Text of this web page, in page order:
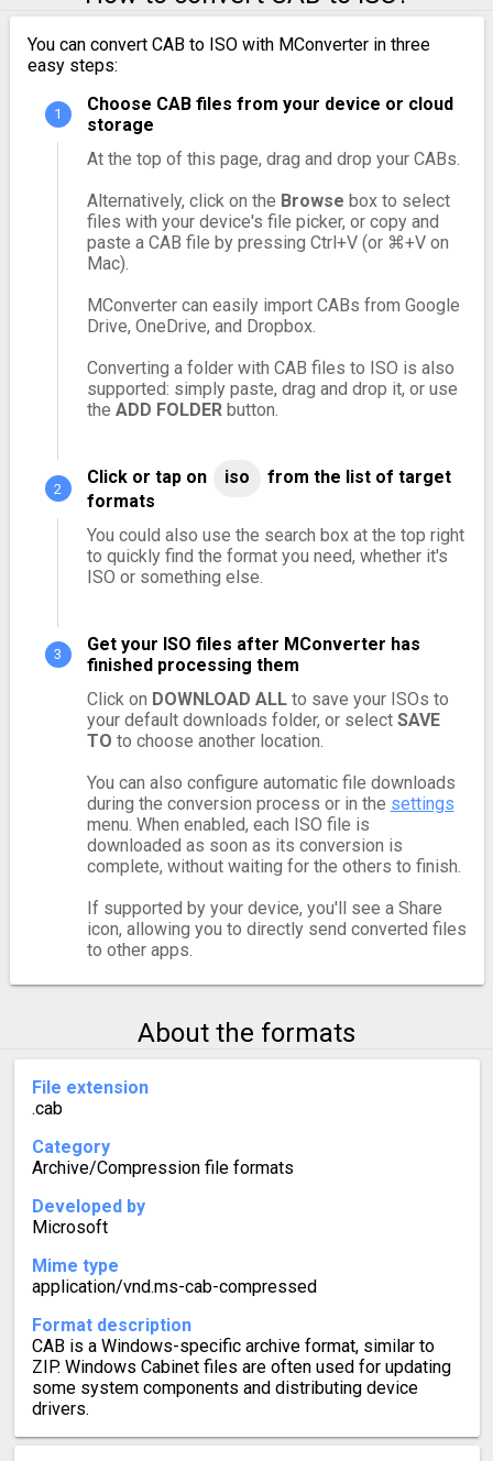
You can convert CAB to ISO with MConverter in three
easy steps:
Choose CAB files from your device or cloud
storage
At the top of this page, drag and drop your CABs.
Alternatively, click on the Browse box to select
files with your device's file picker, or copy and
paste a CAB file by pressing Ctrl+V (or ⌘+V on
Mac).
MConverter can easily import CABs from Google
Drive, OneDrive, and Dropbox.
Converting a folder with CAB files to ISO is also
supported: simply paste, drag and drop it, or use
the ADD FOLDERbutton.
Click or tap on iso
from the list of target
formats
You could also use the search box at the top right
to quickly find the format you need, whether it's
ISO or something else.
Get your ISO files after MConverter has
finished processing them
Click on DOWNLOAD ALLto save your ISOs to
your default downloads folder, or select SAVE
TO to choose another location.
You can also configure automatic file downloads
during the conversion process or in the settings
menu. When enabled, each ISO file is
downloaded as soon as its conversion is
complete, without waiting for the others to finish.
If supported by your device, you'll see a Share
icon, allowing you to directly send converted files
to other apps.
About the formats
File extension
.cab
Category
Archive/Compression file formats
Developed by
Microsoft
Mime type
application/vnd.ms-cab-compressed
Format description
CAB is a Windows-specific archive format, similar to
ZIP. Windows Cabinet files are often used for updating
some system components and distributing device
drivers.